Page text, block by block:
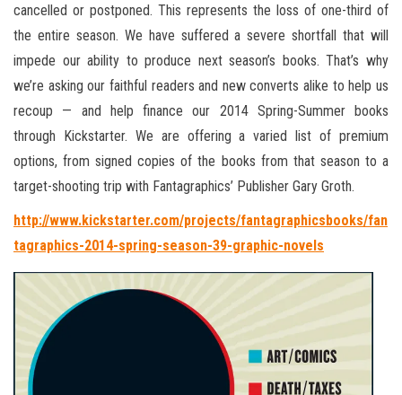
cancelled or postponed. This represents the loss of one-third of
the entire season. We have suffered a severe shortfall that will
impede our ability to produce next season’s books. That’s why
we’re asking our faithful readers and new converts alike to help us
recoup — and help finance our 2014 Spring-Summer books
through Kickstarter. We are offering a varied list of premium
options, from signed copies of the books from that season to a
target-shooting trip with Fantagraphics’ Publisher Gary Groth.
http://www.kickstarter.com/projects/fantagraphicsbooks/fan
tagraphics-2014-spring-season-39-graphic-novels